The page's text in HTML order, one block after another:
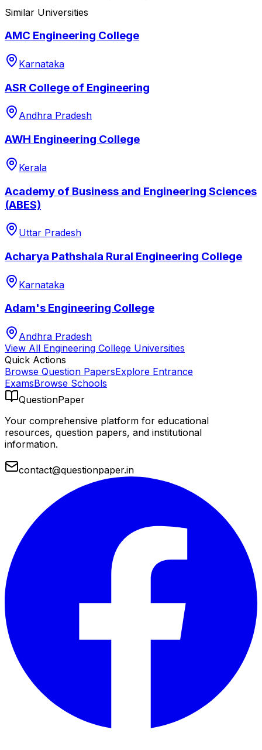
Similar Universities
AMC Engineering College
Karnataka
ASR College of Engineering
Andhra Pradesh
AWH Engineering College
Kerala
Academy of Business and Engineering Sciences
(ABES)
Uttar Pradesh
Acharya Pathshala Rural Engineering College
Karnataka
Adam's Engineering College
Andhra Pradesh
View All Engineering College Universities
Quick Actions
Browse Question PapersExplore Entrance
ExamsBrowse Schools
QuestionPaper
Your comprehensive platform for educational
resources, question papers, and institutional
information.
contact@questionpaper.in